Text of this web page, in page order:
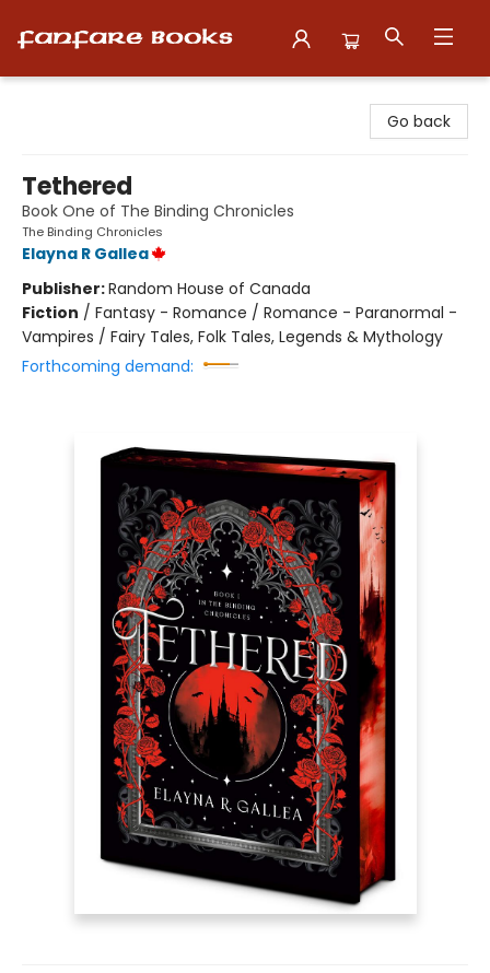
Go back
Tethered
Book One of The Binding Chronicles
The Binding Chronicles
Elayna R Gallea
Publisher:Random House of Canada
Fiction / Fantasy - Romance / Romance - Paranormal -
Vampires / Fairy Tales, Folk Tales, Legends & Mythology
Forthcoming demand: